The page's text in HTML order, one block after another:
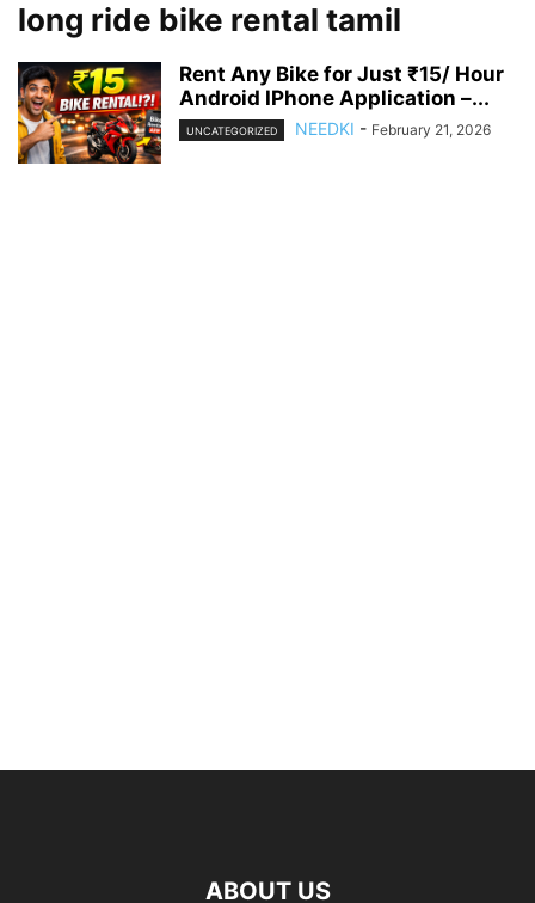
long ride bike rental tamil
Rent Any Bike for Just ₹15/ Hour
Android IPhone Application –...
UNCATEGORIZED NEEDKI - February 21, 2026
ABOUT US